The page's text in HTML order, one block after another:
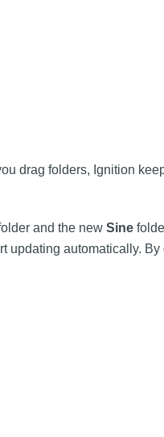
drag folders, Ignition
and the new Sine
updating automatically. By